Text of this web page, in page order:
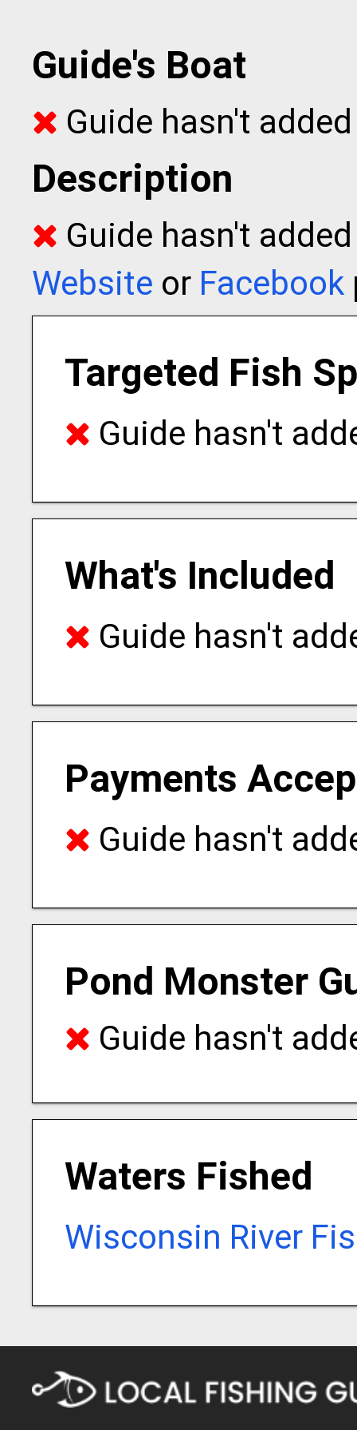
Guide's Boat
Guide hasn't
Description
Guide hasn't
Website or Facebook
Targeted Fish
Guide hasn't
What's Included
Guide hasn't
Payments
Guide hasn't
Pond Monster
Guide hasn't
Waters Fished
Wisconsin River